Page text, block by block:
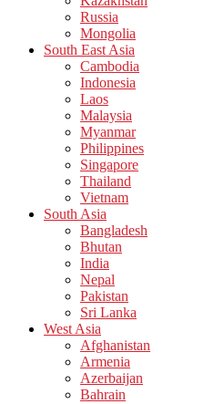
Russia
Mongolia
South East Asia
Cambodia
Indonesia
Laos
Malaysia
Myanmar
Philippines
Singapore
Thailand
Vietnam
South Asia
Bangladesh
Bhutan
India
Nepal
Pakistan
Sri Lanka
West Asia
Afghanistan
Armenia
Azerbaijan
Bahrain